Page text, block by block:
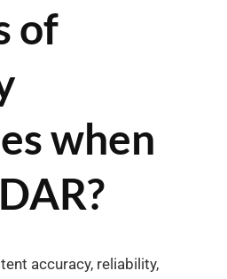
of
when
accuracy, reliability,